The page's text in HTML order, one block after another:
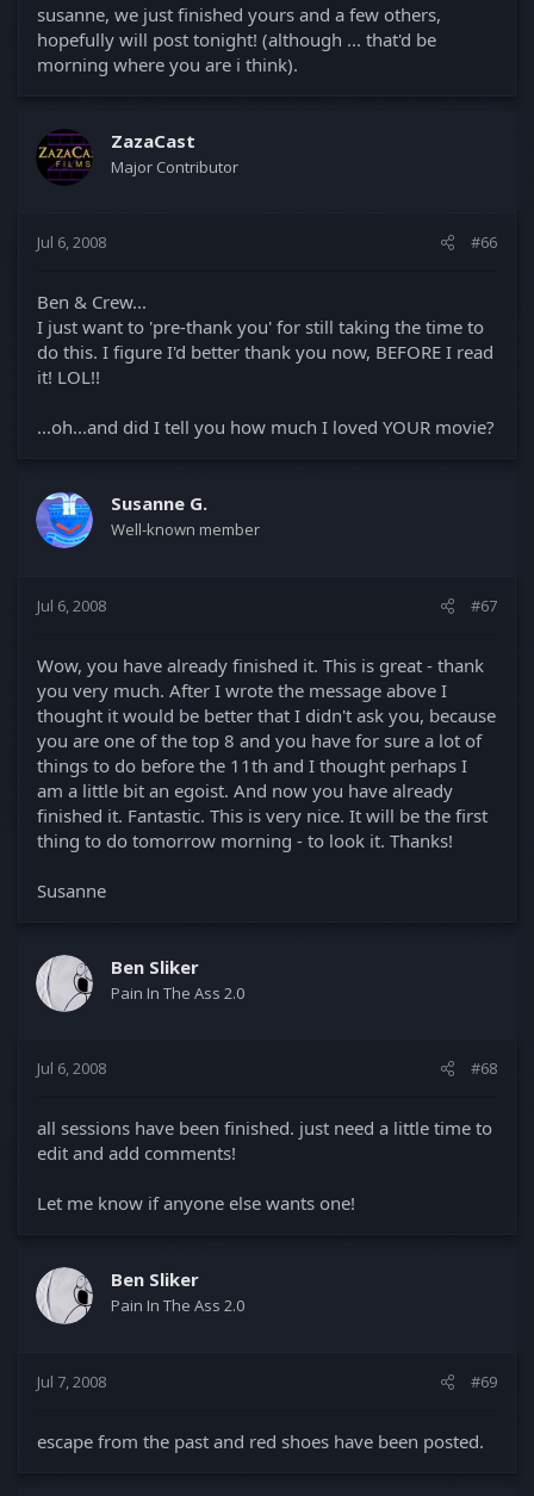
susanne, we just finished yours and a few others,
hopefully will post tonight! (although ... that'd be
morning where you are i think).
ZazaCast
Major Contributor
Jul 6, 2008 #66
Ben & Crew...
I just want to 'pre-thank you' for still taking the time to
do this. I figure I'd better thank you now, BEFORE I read
it! LOL!!
...oh...and did I tell you how much I loved YOUR movie?
Susanne G.
Well-known member
Jul 6, 2008 #67
Wow, you have already finished it. This is great - thank
you very much. After I wrote the message above I
thought it would be better that I didn't ask you, because
you are one of the top 8 and you have for sure a lot of
things to do before the 11th and I thought perhaps I
am a little bit an egoist. And now you have already
finished it. Fantastic. This is very nice. It will be the first
thing to do tomorrow morning - to look it. Thanks!
Susanne
Ben Sliker
Pain In The Ass 2.0
Jul 6, 2008 #68
all sessions have been finished. just need a little time to
edit and add comments!
Let me know if anyone else wants one!
Ben Sliker
Pain In The Ass 2.0
Jul 7, 2008 #69
escape from the past and red shoes have been posted.